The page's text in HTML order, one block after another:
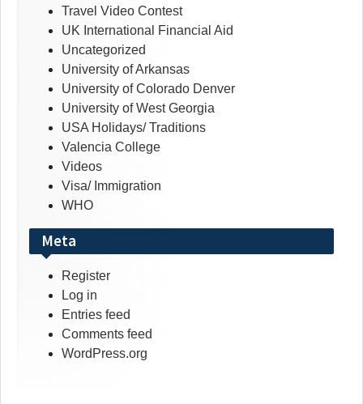
Travel Video Contest
UK International Financial Aid
Uncategorized
University of Arkansas
University of Colorado Denver
University of West Georgia
USA Holidays/ Traditions
Valencia College
Videos
Visa/ Immigration
WHO
Meta
Register
Log in
Entries feed
Comments feed
WordPress.org